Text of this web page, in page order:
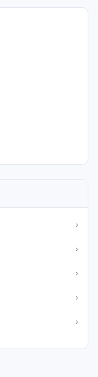
›
›
›
›
›